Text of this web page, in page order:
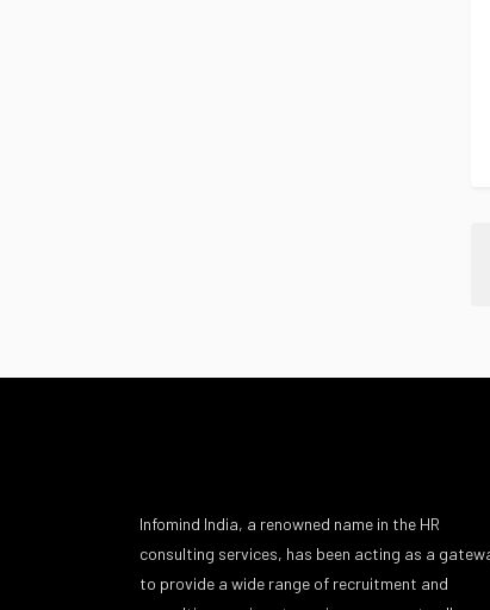
Infomind India, a renowned name in the HR
consulting services, has been acting as a
to provide a wide range of recruitment and